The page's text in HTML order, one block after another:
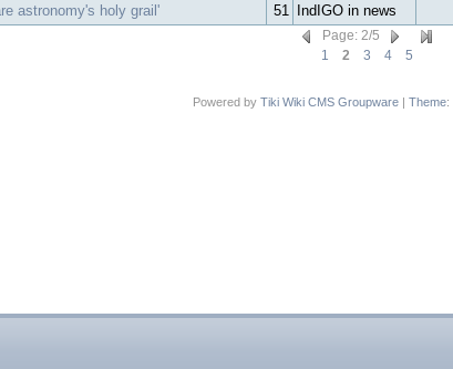
astronomy's holy grail'
51 IndIGO in news
Page: 2/5
1
2 3 4 5
Powered by Tiki Wiki CMS Groupware| Theme: